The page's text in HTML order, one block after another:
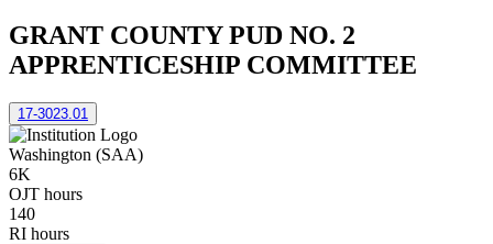
GRANT COUNTY PUD NO. 2
APPRENTICESHIP COMMITTEE
17-3023.01
Washington (SAA)
6K
OJT hours
140
RI hours